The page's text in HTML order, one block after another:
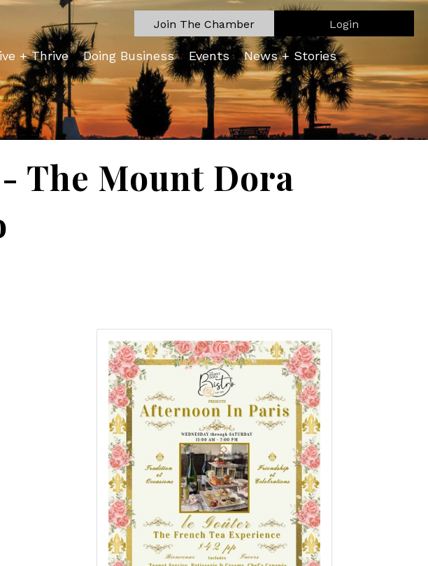
Join The Chamber Login
+ Thrive Doing Business Events News + Stories
- The Mount Dora